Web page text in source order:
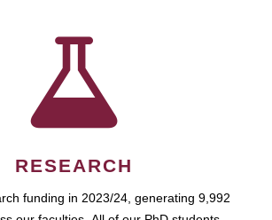
RESEARCH
funding in 2023/24, generating 9,992